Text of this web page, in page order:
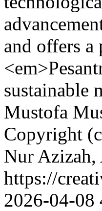
and offers
sustainable
Mustofa
Copyright
Nur Azizah,
https://
2026-04-08